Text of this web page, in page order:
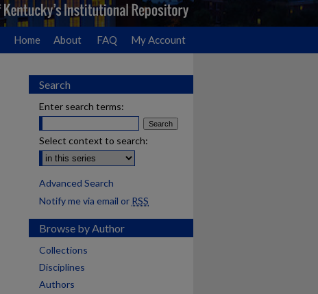
Home About FAQ My Account
Search
Enter search terms:
Select context to search:
Advanced Search
Notify me via email or RSS
Browse by Author
Collections
Disciplines
Authors